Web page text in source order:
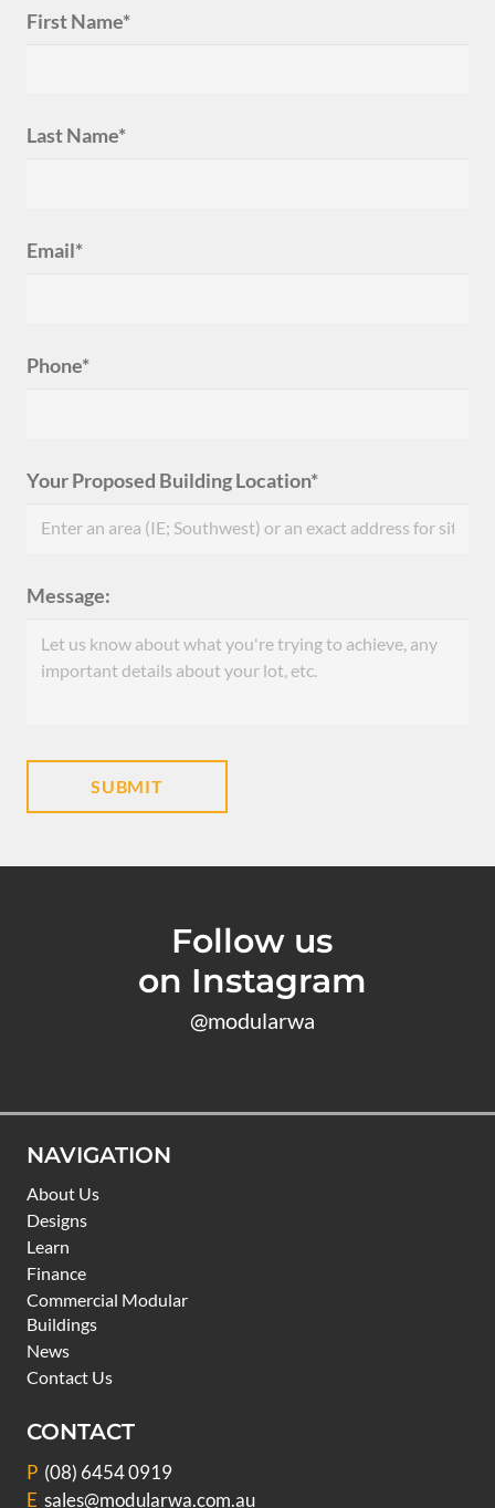
First Name*
Last Name*
Email*
Phone*
Your Proposed Building Location*
Message:
Follow us
on Instagram
@modularwa
NAVIGATION
About Us
Designs
Learn
Finance
Commercial Modular
Buildings
News
Contact Us
CONTACT
P (08) 6454 0919
E sales@modularwa.com.au